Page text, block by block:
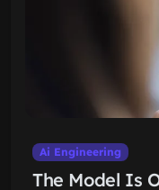
Ai Engineering
The Model Is